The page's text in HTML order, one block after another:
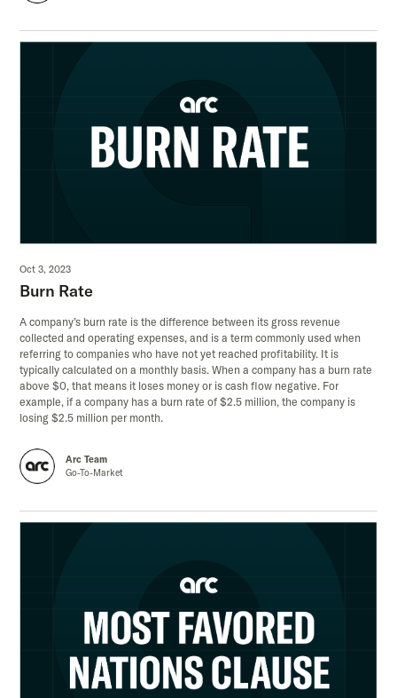
Oct 3, 2023
Burn Rate
A company’s burn rate is the difference between its gross revenue
collected and operating expenses, and is a term commonly used when
referring to companies who have not yet reached profitability. It is
typically calculated on a monthly basis. When a company has a burn rate
above $0, that means it loses money or is cash flow negative. For
example, if a company has a burn rate of $2.5 million, the company is
losing $2.5 million per month.
Arc Team
Go-To-Market